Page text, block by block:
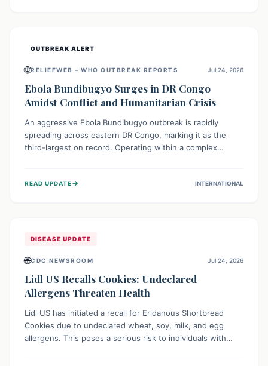
OUTBREAK ALERT
🌐RELIEFWEB – WHO OUTBREAK REPORTS Jul 24, 2026
Ebola Bundibugyo Surges in DR Congo
Amidst Conflict and Humanitarian Crisis
An aggressive Ebola Bundibugyo outbreak is rapidly
spreading across eastern DR Congo, marking it as the
third-largest on record. Operating within a complex
access to basic services. While Uganda shows hopeful
READ UPDATE→ INTERNATIONAL
DISEASE UPDATE
🌐CDC NEWSROOM Jul 24, 2026
Lidl US Recalls Cookies: Undeclared
Allergens Threaten Health
Lidl US has initiated a recall for Eridanous Shortbread
Cookies due to undeclared wheat, soy, milk, and egg
allergens. This poses a serious risk to individuals with